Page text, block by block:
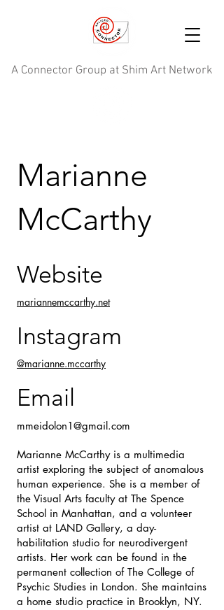
A Connector Group at Shim Art Network
Marianne
McCarthy
Website
mariannemccarthy.net
Instagram
@marianne.mccarthy
Email
mmeidolon1@gmail.com
Marianne McCarthy is a multimedia
artist exploring the subject of anomalous
human experience. She is a member of
the Visual Arts faculty at The Spence
School in Manhattan, and a volunteer
artist at LAND Gallery, a day-
habilitation studio for neurodivergent
artists. Her work can be found in the
permanent collection of The College of
Psychic Studies in London. She maintains
a home studio practice in Brooklyn, NY.